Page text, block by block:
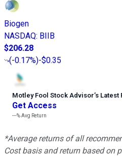
Biogen
NASDAQ: BIIB
$206.28
(-0.17%)-$0.35
Motley Fool Stock Advisor’s Latest
Get Access
---%Avg Return
*Average returns of all
Cost basis and return based on